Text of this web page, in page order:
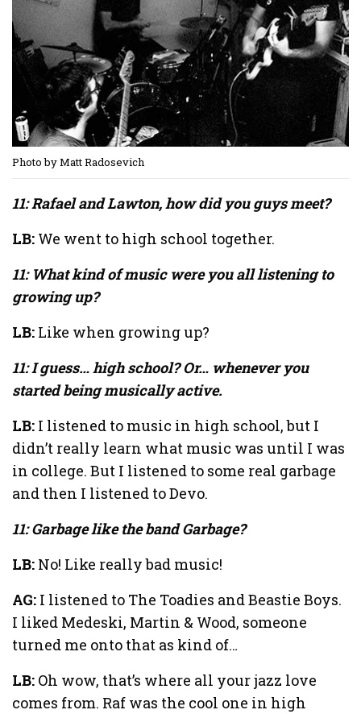
Photo by Matt Radosevich
11: Rafael and Lawton, how did you guys meet?
LB: We went to high school together.
11: What kind of music were you all listening to
growing up?
LB: Like when growing up?
11: I guess… high school? Or… whenever you
started being musically active.
LB: I listened to music in high school, but I
didn’t really learn what music was until I was
in college. But I listened to some real garbage
and then I listened to Devo.
11: Garbage like the band Garbage?
LB: No! Like really bad music!
AG: I listened to The Toadies and Beastie Boys.
I liked Medeski, Martin & Wood, someone
turned me onto that as kind of…
LB: Oh wow, that’s where all your jazz love
comes from. Raf was the cool one in high